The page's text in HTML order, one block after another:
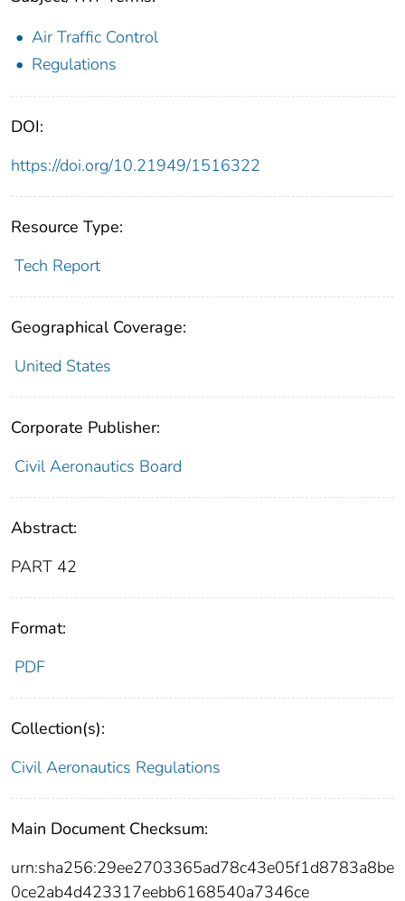
Air Traffic Control
Regulations
DOI:
https://doi.org/10.21949/1516322
Resource Type:
Tech Report
Geographical Coverage:
United States
Corporate Publisher:
Civil Aeronautics Board
Abstract:
PART 42
Format:
PDF
Collection(s):
Civil Aeronautics Regulations
Main Document Checksum:
urn:sha256:29ee2703365ad78c43e05f1d8783a8be
0ce2ab4d423317eebb6168540a7346ce